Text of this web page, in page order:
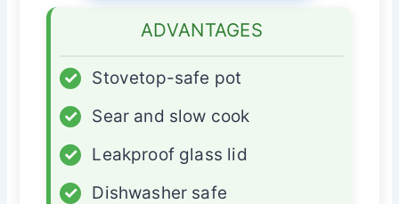
ADVANTAGES
✓
Stovetop-safe pot
✓
Sear and slow cook
✓
Leakproof glass lid
✓
Dishwasher safe